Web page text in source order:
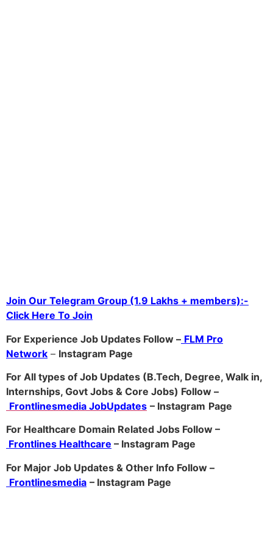
Join Our Telegram Group (1.9 Lakhs + members):-
Click Here To Join
For Experience Job Updates Follow – FLM Pro
Network – Instagram Page
For All types of Job Updates (B.Tech, Degree, Walk in,
Internships, Govt Jobs & Core Jobs) Follow –
Frontlinesmedia JobUpdates – Instagram Page
For Healthcare Domain Related Jobs Follow –
Frontlines Healthcare – Instagram Page
For Major Job Updates & Other Info Follow –
Frontlinesmedia – Instagram Page